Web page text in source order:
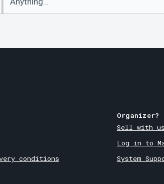
conditions
Organizer?
Sell with
Log in to
System